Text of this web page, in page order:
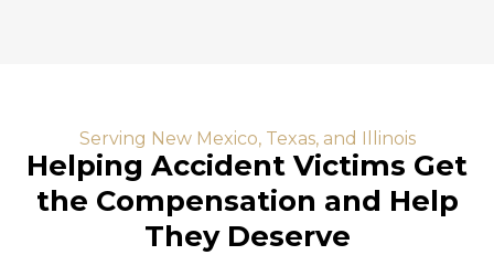
Serving New Mexico, Texas, and Illinois
Helping Accident Victims Get
the Compensation and Help
They Deserve